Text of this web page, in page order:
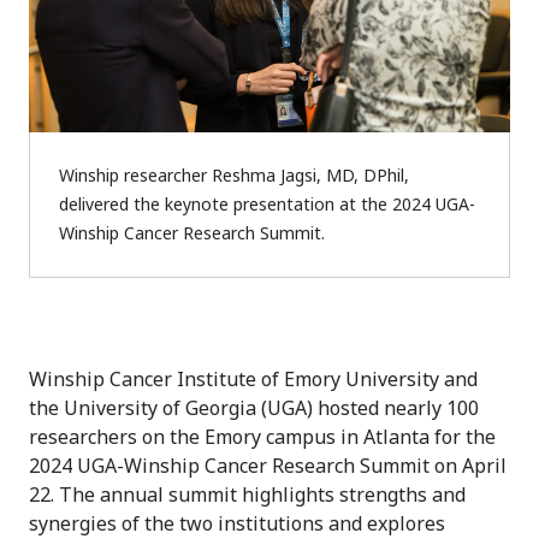
Winship researcher Reshma Jagsi, MD, DPhil,
delivered the keynote presentation at the 2024 UGA-
Winship Cancer Research Summit.
Winship Cancer Institute of Emory University and
the University of Georgia (UGA) hosted nearly 100
researchers on the Emory campus in Atlanta for the
2024 UGA-Winship Cancer Research Summit on April
22. The annual summit highlights strengths and
synergies of the two institutions and explores